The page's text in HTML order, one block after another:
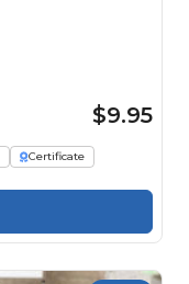
$9.95
Certificate